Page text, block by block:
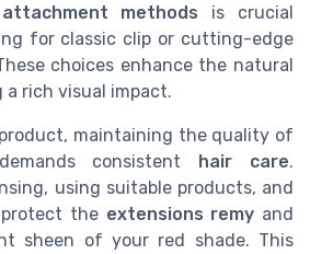
methods is crucial
for classic clip or cutting-edge
choices enhance the natural
a rich visual impact.
maintaining the quality of
consistent hair care.
using suitable products, and
the extensions remy and
sheen of your red shade. This